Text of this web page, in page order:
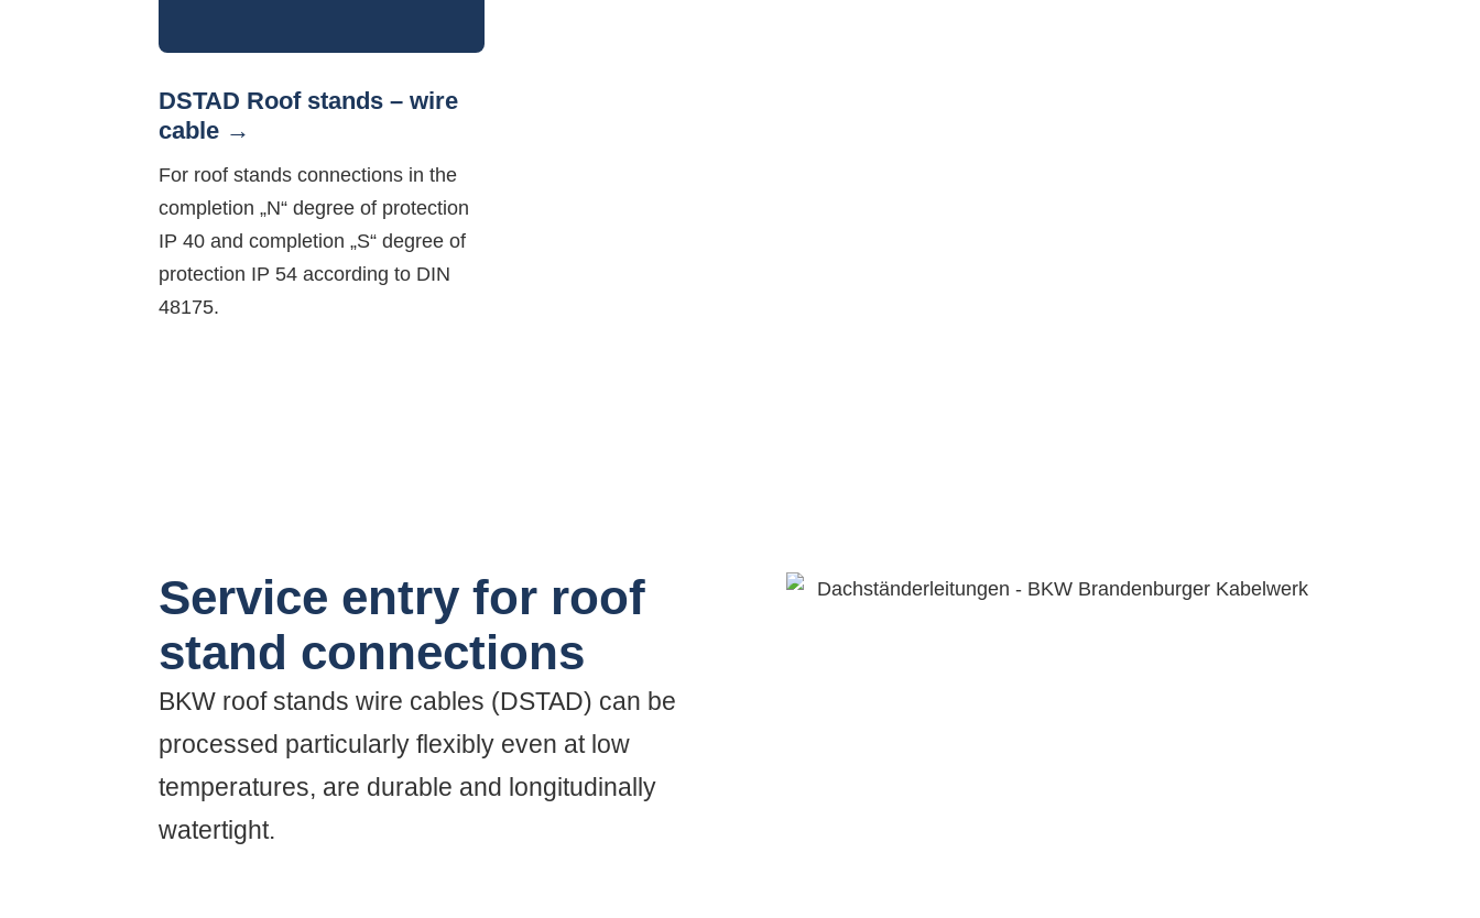
DSTAD Roof stands – wire
cable
For roof stands connections in the
completion „N“ degree of protection
IP 40 and completion „S“ degree of
protection IP 54 according to DIN
48175.
Service entry for roof
stand connections
BKW roof stands wire cables (DSTAD) can be
processed particularly flexibly even at low
temperatures, are durable and longitudinally
watertight.